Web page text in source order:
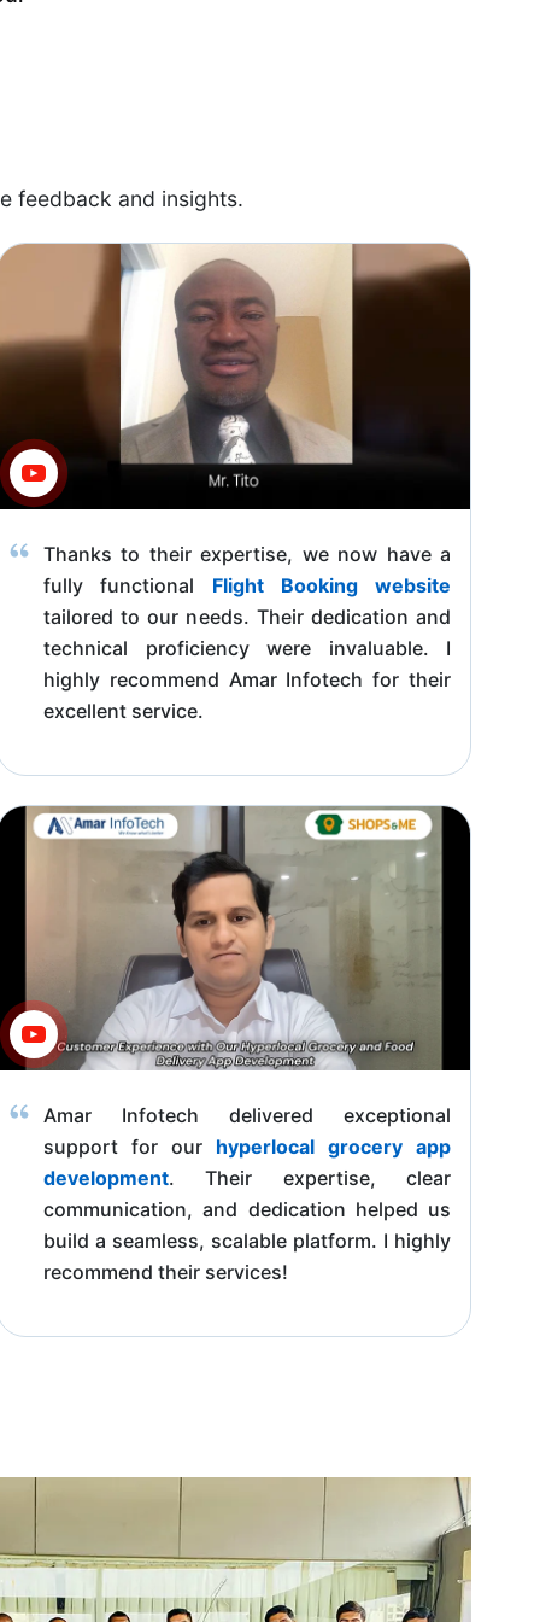
feedback and insights.
Thanks to their expertise, we now have a
fully functional Flight Booking website
tailored to our needs. Their dedication and
technical proficiency were invaluable. I
highly recommend Amar Infotech for their
excellent service.
Amar Infotech delivered exceptional
support for our hyperlocal grocery app
development. Their expertise, clear
communication, and dedication helped us
build a seamless, scalable platform. I highly
recommend their services!